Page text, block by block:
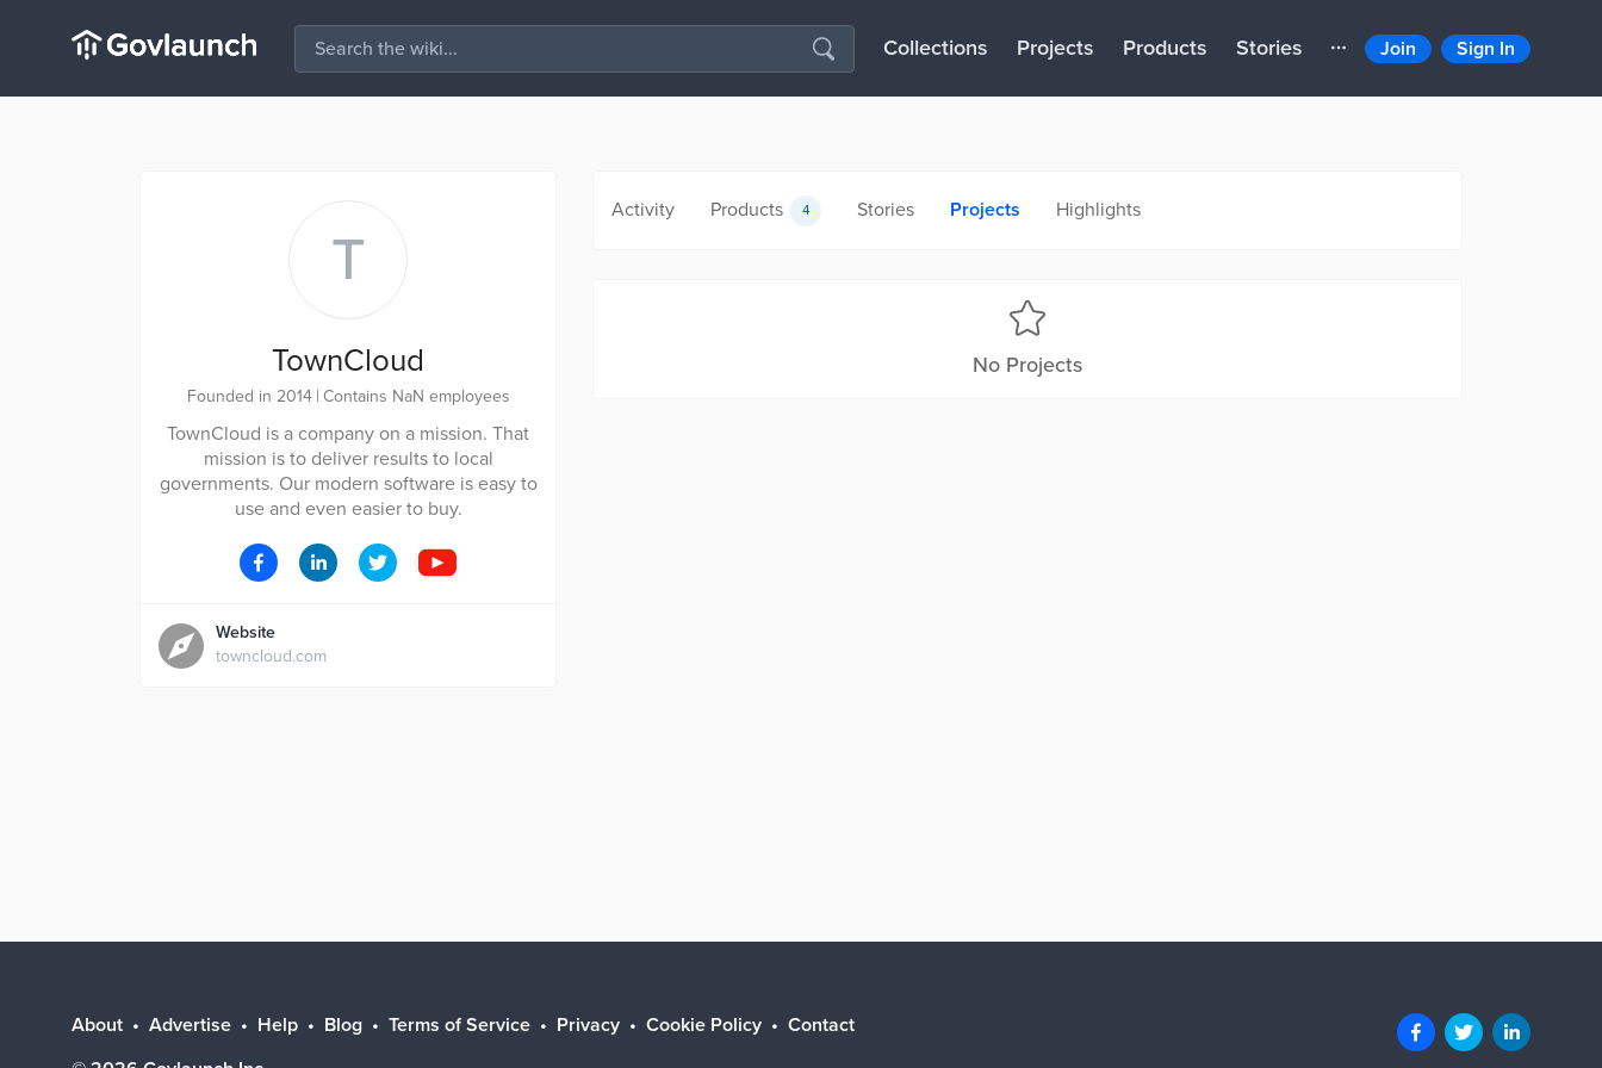
Collections Projects Products Stories Join Sign In
T
TownCloud
Founded in 2014 | Contains NaN employees
TownCloud is a company on a mission. That
mission is to deliver results to local
governments. Our modern software is easy to
use and even easier to buy.
Website
towncloud.com
Activity Products 4 Stories Projects Highlights
No Projects
About Advertise Help Blog Terms of Service Privacy Cookie Policy
Contact